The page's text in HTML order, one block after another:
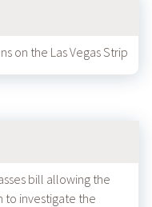
on the Las Vegas Strip
bill allowing the
to investigate the